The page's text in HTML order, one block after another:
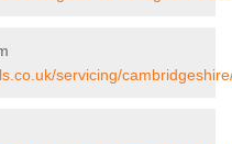
servicing/